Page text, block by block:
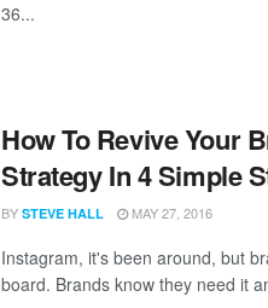
36...
How To Revive Your
Strategy In 4 Simple
BY STEVE HALL MAY 27, 2016
Instagram, it's been around, but
board. Brands know they need it